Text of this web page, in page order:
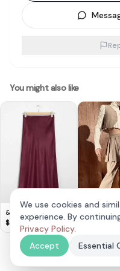
You might also like
& Other Stories -
Satin Midi Skirt
$20
ZARA Light
Box Pleat
$15
We use cookies and
experience. By
Privacy Policy.
Accept
Essential